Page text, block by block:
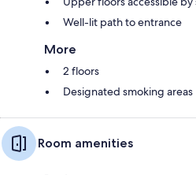
Well-lit path to entrance
More
2 floors
Designated smoking areas
Room amenities